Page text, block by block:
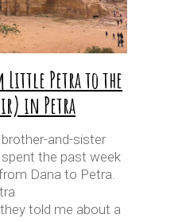
Little Petra to the
in Petra
and-sister
the past week
Dana to Petra.
told me about a